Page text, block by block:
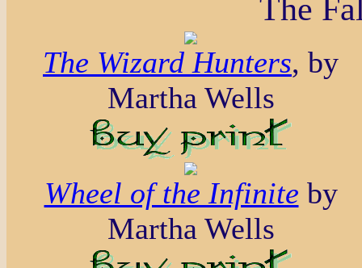
The
The Wizard Hunters, by
Martha Wells
Wheel of the Infinite by
Martha Wells